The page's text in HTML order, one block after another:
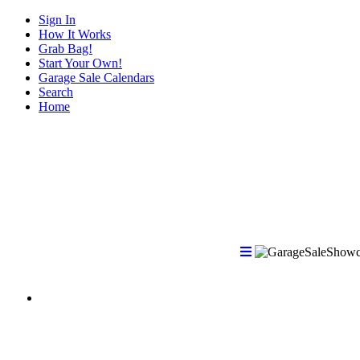
Sign In
How It Works
Grab Bag!
Start Your Own!
Garage Sale Calendars
Search
Home